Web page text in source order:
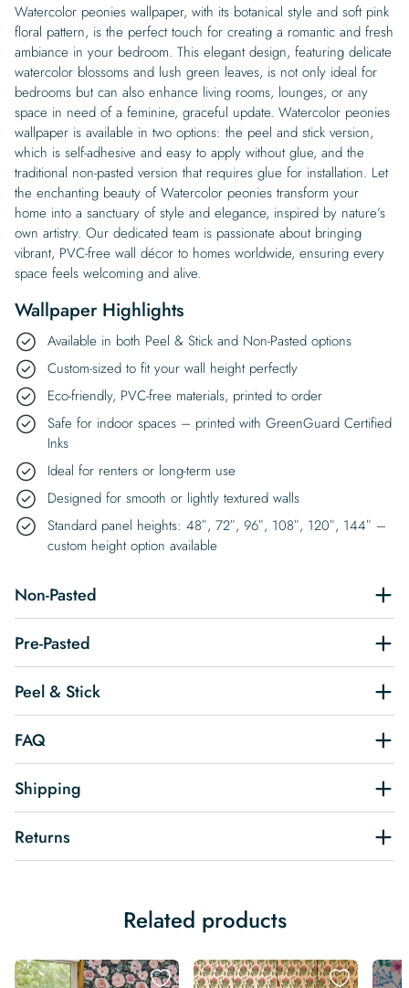
Watercolor peonies wallpaper, with its botanical style and soft pink
floral pattern, is the perfect touch for creating a romantic and fresh
ambiance in your bedroom. This elegant design, featuring delicate
watercolor blossoms and lush green leaves, is not only ideal for
bedrooms but can also enhance living rooms, lounges, or any
space in need of a feminine, graceful update. Watercolor peonies
wallpaper is available in two options: the peel and stick version,
which is self-adhesive and easy to apply without glue, and the
traditional non-pasted version that requires glue for installation. Let
the enchanting beauty of Watercolor peonies transform your
home into a sanctuary of style and elegance, inspired by nature’s
own artistry. Our dedicated team is passionate about bringing
vibrant, PVC-free wall décor to homes worldwide, ensuring every
space feels welcoming and alive.
Wallpaper Highlights
Available in both Peel & Stick and Non-Pasted options
Custom-sized to fit your wall height perfectly
Eco-friendly, PVC-free materials, printed to order
Safe for indoor spaces – printed with GreenGuard Certified
Inks
Ideal for renters or long-term use
Designed for smooth or lightly textured walls
Standard panel heights: 48″, 72″, 96″, 108″, 120″, 144″ –
custom height option available
Non-Pasted
Pre-Pasted
Peel & Stick
FAQ
Shipping
Returns
Related products